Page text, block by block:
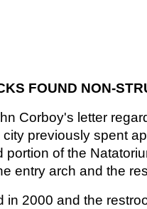
FOUND NON-
Corboy's letter
previously spent
portion of the
entry arch and the
in 2000 and the